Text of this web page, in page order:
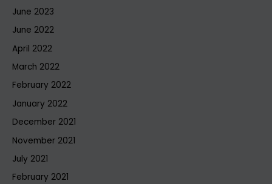
June 2023
June 2022
April 2022
March 2022
February 2022
January 2022
December 2021
November 2021
July 2021
February 2021